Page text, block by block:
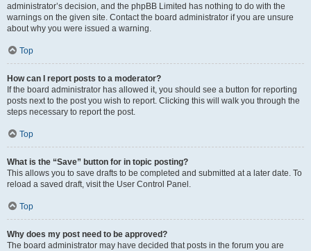
administrator’s decision, and the phpBB Limited has nothing to do with the
warnings on the given site. Contact the board administrator if you are unsure
about why you were issued a warning.
Top
How can I report posts to a moderator?
If the board administrator has allowed it, you should see a button for reporting
posts next to the post you wish to report. Clicking this will walk you through the
steps necessary to report the post.
Top
What is the “Save” button for in topic posting?
This allows you to save drafts to be completed and submitted at a later date. To
reload a saved draft, visit the User Control Panel.
Top
Why does my post need to be approved?
The board administrator may have decided that posts in the forum you are